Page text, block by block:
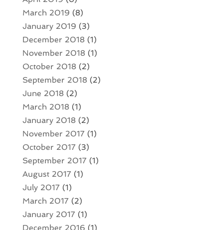
March 2019 (8)
January 2019 (3)
December 2018(1)
November 2018(1)
October 2018(2)
September 2018(2)
June 2018(2)
March 2018(1)
January 2018(2)
November 2017(1)
October 2017(3)
September 2017(1)
August 2017(1)
July 2017(1)
March 2017(2)
January 2017(1)
December 2016 (1)